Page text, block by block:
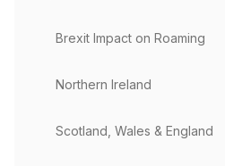
Brexit Impact on Roaming
Northern Ireland
Scotland, Wales & England